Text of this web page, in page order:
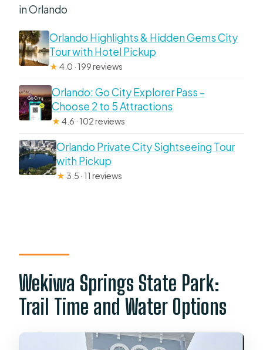
in Orlando
Orlando Highlights & Hidden Gems City
Tour with Hotel Pickup
★4.0 · 199 reviews
Orlando: Go City Explorer Pass –
Choose 2 to 5 Attractions
★4.6 · 102 reviews
Orlando Private City Sightseeing Tour
with Pickup
★3.5 · 11 reviews
Wekiwa Springs State Park:
Trail Time and Water Options